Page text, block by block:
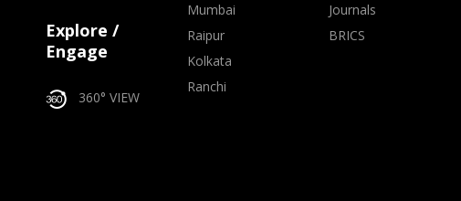
Explore /
Engage
360° VIEW
Mumbai
Raipur
Kolkata
Ranchi
Journals
BRICS